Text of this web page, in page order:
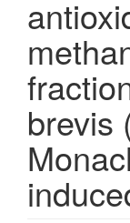
brevis